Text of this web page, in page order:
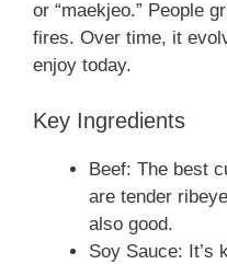
or “maekjeo.” People
fires. Over time, it
enjoy today.
Key Ingredients
Beef: The best
are tender
also good.
Soy Sauce: It’s